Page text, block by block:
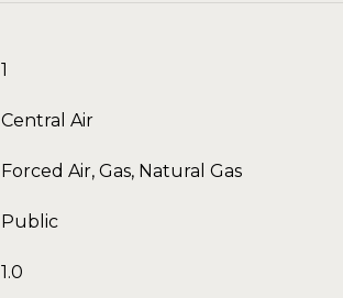
1
Central Air
Forced Air, Gas, Natural Gas
Public
1.0